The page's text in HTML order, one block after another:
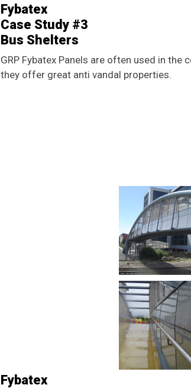
Fybatex
Case Study #3
Bus Shelters
GRP Fybatex Panels are often used in
they offer great anti vandal properties.
Fybatex